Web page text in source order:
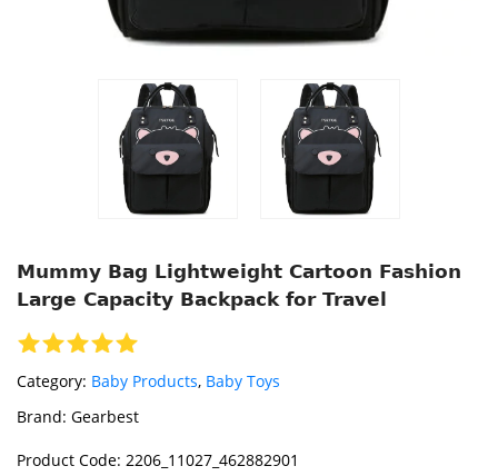
Mummy Bag Lightweight Cartoon Fashion
Large Capacity Backpack for Travel
Category: Baby Products, Baby Toys
Brand: Gearbest
Product Code: 2206_11027_462882901